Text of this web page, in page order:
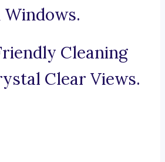
Windows.
Cleaning
Clear Views.